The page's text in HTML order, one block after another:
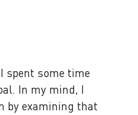
spent some time
In my mind, I
by examining that